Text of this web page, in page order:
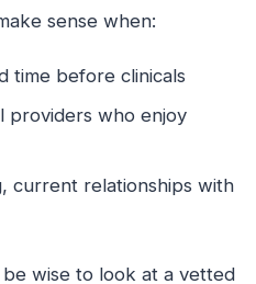
sense when:
time before clinicals
providers who enjoy
current relationships with
wise to look at a vetted